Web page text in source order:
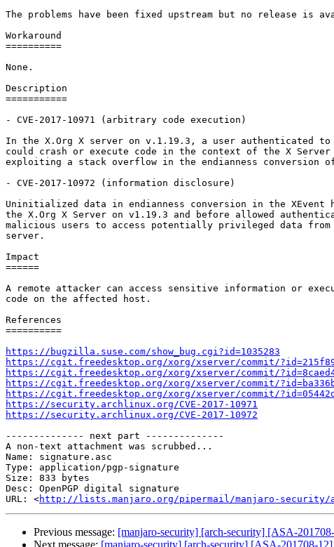
The problems have been fixed upstream but no release is
Workaround
==========
None.
Description
===========
- CVE-2017-10971 (arbitrary code execution)
In the X.Org X server on v.1.19.3, a user authenticated to
could crash or execute code in the context of the X Server
exploiting a stack overflow in the endianness conversion
- CVE-2017-10972 (information disclosure)
Uninitialized data in endianness conversion in the XEvent
the X.Org X Server on v1.19.3 and before allowed
malicious users to access potentially privileged data from
server.
Impact
======
A remote attacker can access sensitive information or
code on the affected host.
References
==========
https://bugzilla.suse.com/show_bug.cgi?id=1035283
https://cgit.freedesktop.org/xorg/xserver/commit/
https://cgit.freedesktop.org/xorg/xserver/commit/
https://cgit.freedesktop.org/xorg/xserver/commit/
https://cgit.freedesktop.org/xorg/xserver/commit/
https://security.archlinux.org/CVE-2017-10971
https://security.archlinux.org/CVE-2017-10972
-------------- next part --------------
A non-text attachment was scrubbed...
Name: signature.asc
Type: application/pgp-signature
Size: 833 bytes
Desc: OpenPGP digital signature
URL: <http://lists.manjaro.org/pipermail/manjaro-security/
Previous message: [manjaro-security] [arch-security] [ASA-